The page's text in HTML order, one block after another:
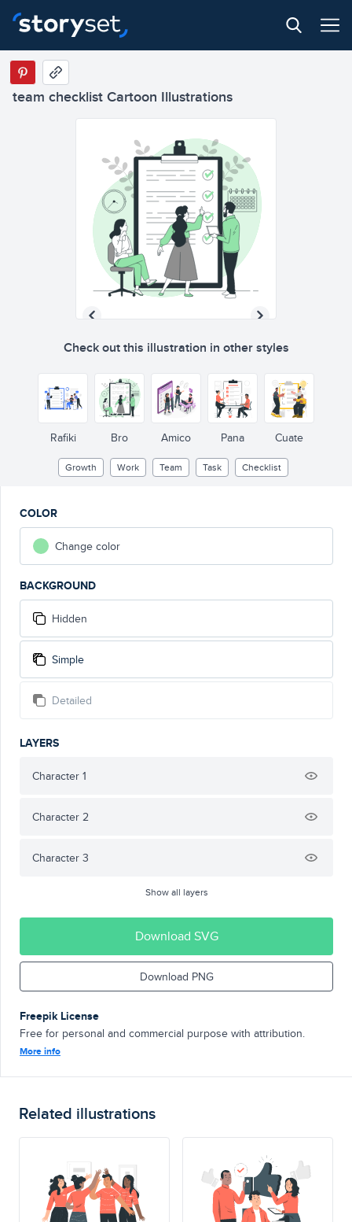
team checklist Cartoon Illustrations
Check out this illustration in other styles
Rafiki Bro Amico Pana Cuate
Growth Work Team Task Checklist
COLOR
Change color
BACKGROUND
Hidden
Simple
Detailed
LAYERS
Character 1
Character 2
Character 3
Show all layers
Download SVG
Download PNG
Freepik License
Free for personal and commercial purpose with attribution.
More info
Related illustrations